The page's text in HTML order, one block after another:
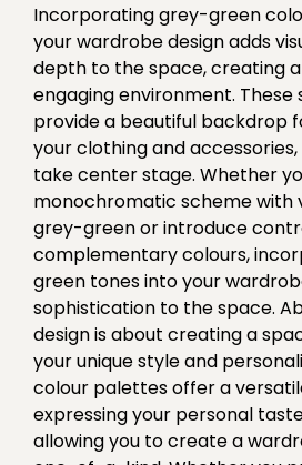
Incorporating grey-green
your wardrobe design adds
depth to the space, creating
engaging environment. These
provide a beautiful backdrop
your clothing and
take center stage. Whether
monochromatic scheme with
grey-green or introduce
complementary colours,
green tones into your
sophistication to the space.
design is about creating a
your unique style and
colour palettes offer a
expressing your personal
allowing you to create a